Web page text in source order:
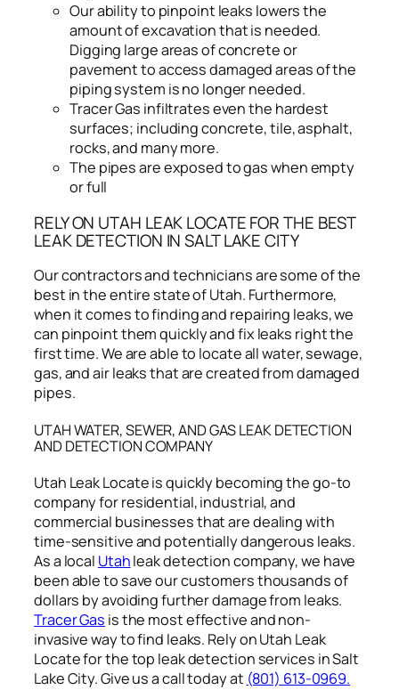
Our ability to pinpoint leaks lowers the
amount of excavation that is needed.
Digging large areas of concrete or
pavement to access damaged areas of the
piping system is no longer needed.
Tracer Gas infiltrates even the hardest
surfaces; including concrete, tile, asphalt,
rocks, and many more.
The pipes are exposed to gas when empty
or full
RELY ON UTAH LEAK LOCATE FOR THE BEST
LEAK DETECTION IN SALT LAKE CITY
Our contractors and technicians are some of the
best in the entire state of Utah. Furthermore,
when it comes to finding and repairing leaks, we
can pinpoint them quickly and fix leaks right the
first time. We are able to locate all water, sewage,
gas, and air leaks that are created from damaged
pipes.
UTAH WATER, SEWER, AND GAS LEAK DETECTION
AND DETECTION COMPANY
Utah Leak Locate is quickly becoming the go-to
company for residential, industrial, and
commercial businesses that are dealing with
time-sensitive and potentially dangerous leaks.
As a local Utahleak detection company, we have
been able to save our customers thousands of
dollars by avoiding further damage from leaks.
Tracer Gas is the most effective and non-
invasive way to find leaks. Rely on Utah Leak
Locate for the top leak detection services in Salt
Lake City. Give us a call today at (801) 613-0969.